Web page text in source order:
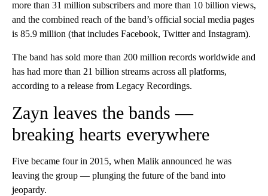
more than 31 million subscribers and more than 10 billion views,
and the combined reach of the band’s official social media pages
is 85.9 million (that includes Facebook, Twitter and Instagram).
The band has sold more than 200 million records worldwide and
has had more than 21 billion streams across all platforms,
according to a release from Legacy Recordings.
Zayn leaves the bands —
breaking hearts everywhere
Five became four in 2015, when Malik announced he was
leaving the group — plunging the future of the band into
jeopardy.